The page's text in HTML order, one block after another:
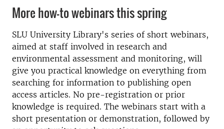
More how-to webinars this spring
SLU University Library's series of short webinars,
aimed at staff involved in research and
environmental assessment and monitoring, will
give you practical knowledge on everything from
searching for information to publishing open
access articles. No pre-registration or prior
knowledge is required. The webinars start with a
short presentation or demonstration, followed by